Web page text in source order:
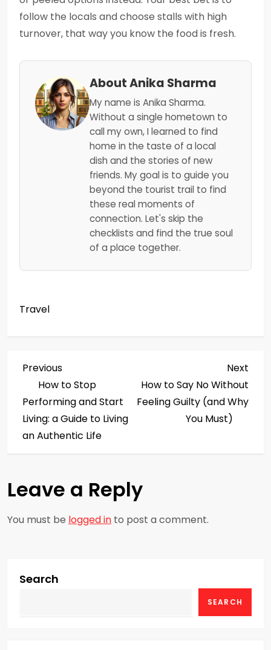
follow the locals and choose stalls with high
turnover, that way you know the food is fresh.
About Anika Sharma
My name is Anika Sharma.
Without a single hometown to
call my own, I learned to find
home in the taste of a local
dish and the stories of new
friends. My goal is to guide you
beyond the tourist trail to find
these real moments of
connection. Let's skip the
checklists and find the true soul
of a place together.
Travel
P
o
s
n
a
v
g
Previous
Post
Previous
How to Stop
Performing and Start
Living: a Guide to Living
an Authentic Life
Next
How to Say No Without
Feeling Guilty (and Why
You Must)
Leave a Reply
You must be logged in to post a comment.
Search
SEARCH